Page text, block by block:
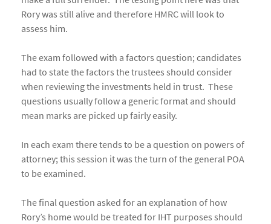
Rory was still alive and therefore HMRC will look to
assess him.
The exam followed with a factors question; candidates
had to state the factors the trustees should consider
when reviewing the investments held in trust. These
questions usually follow a generic format and should
mean marks are picked up fairly easily.
In each exam there tends to be a question on powers of
attorney; this session it was the turn of the general POA
to be examined.
The final question asked for an explanation of how
Rory’s home would be treated for IHT purposes should